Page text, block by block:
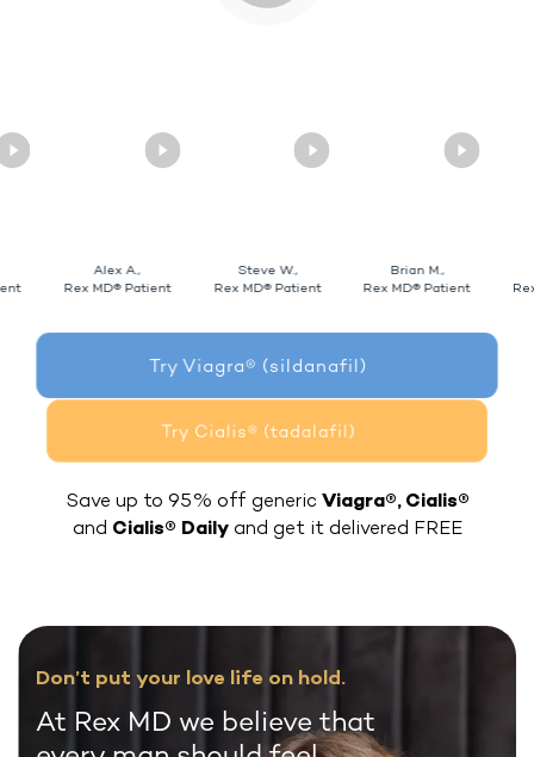
Alex A.,
Rex MD® Patient
Steve W.,
Rex MD® Patient
Brian M.,
Rex MD® Patient
Try Viagra® (sildanafil)
Try Cialis® (tadalafil)
Save up to 95% off generic Viagra®, Cialis®
and Cialis® Dailyand get it delivered FREE
Don’t put your love life on hold.
At Rex MD we believe that